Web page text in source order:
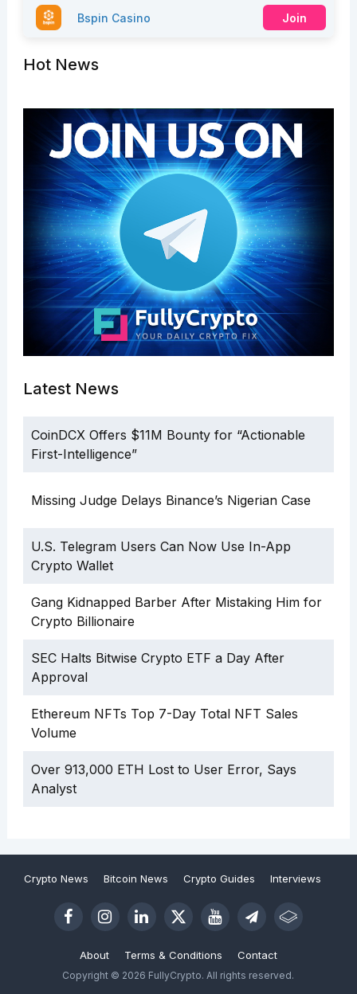
Bspin Casino Join
Hot News
Latest News
CoinDCX Offers $11M Bounty for “Actionable
First-Intelligence”
Missing Judge Delays Binance’s Nigerian Case
U.S. Telegram Users Can Now Use In-App
Crypto Wallet
Gang Kidnapped Barber After Mistaking Him for
Crypto Billionaire
SEC Halts Bitwise Crypto ETF a Day After
Approval
Ethereum NFTs Top 7-Day Total NFT Sales
Volume
Over 913,000 ETH Lost to User Error, Says
Analyst
Crypto News Bitcoin News Crypto Guides Interviews
About Terms & Conditions Contact
Copyright © 2026 FullyCrypto. All rights reserved.